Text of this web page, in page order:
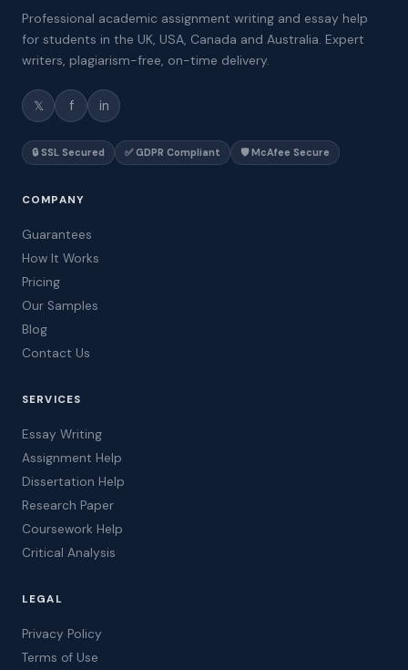
Professional academic assignment writing and essay help
for students in the UK, USA, Canada and Australia. Expert
writers, plagiarism-free, on-time delivery.
𝕏 f in
🔒 SSL Secured ✅ GDPR Compliant 🛡️ McAfee Secure
COMPANY
Guarantees
How It Works
Pricing
Our Samples
Blog
Contact Us
SERVICES
Essay Writing
Assignment Help
Dissertation Help
Research Paper
Coursework Help
Critical Analysis
LEGAL
Privacy Policy
Terms of Use